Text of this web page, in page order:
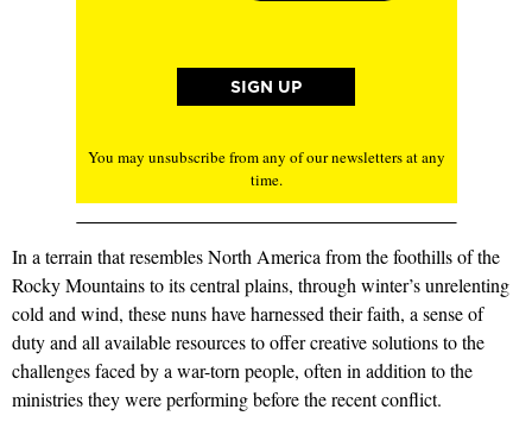
You may unsubscribe from any of our newsletters at any
time.
In a terrain that resembles North America from the foothills of the
Rocky Mountains to its central plains, through winter’s unrelenting
cold and wind, these nuns have harnessed their faith, a sense of
duty and all available resources to offer creative solutions to the
challenges faced by a war-torn people, often in addition to the
ministries they were performing before the recent conflict.